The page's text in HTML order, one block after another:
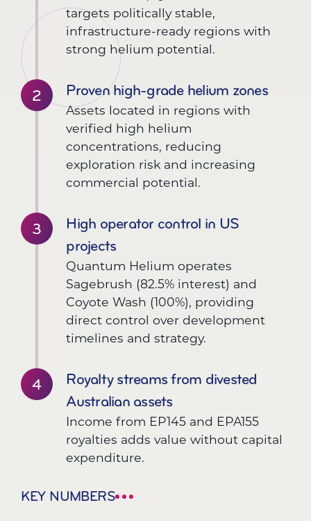
targets politically stable,
infrastructure-ready regions with
strong helium potential.
Proven high-grade helium zones
Assets located in regions with
verified high helium
concentrations, reducing
exploration risk and increasing
commercial potential.
High operator control in US
projects
Quantum Helium operates
Sagebrush (82.5% interest) and
Coyote Wash (100%), providing
direct control over development
timelines and strategy.
Royalty streams from divested
Australian assets
Income from EP145 and EPA155
royalties adds value without capital
expenditure.
KEY NUMBERS